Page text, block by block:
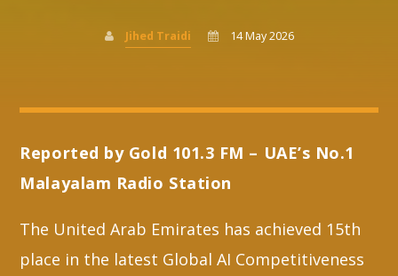
Facebook
Whatsapp
Jihed Traidi 14 May 2026
Reported by Gold 101.3 FM – UAE’s No.1
Malayalam Radio Station
The United Arab Emirates has achieved 15th
place in the latest Global AI Competitiveness